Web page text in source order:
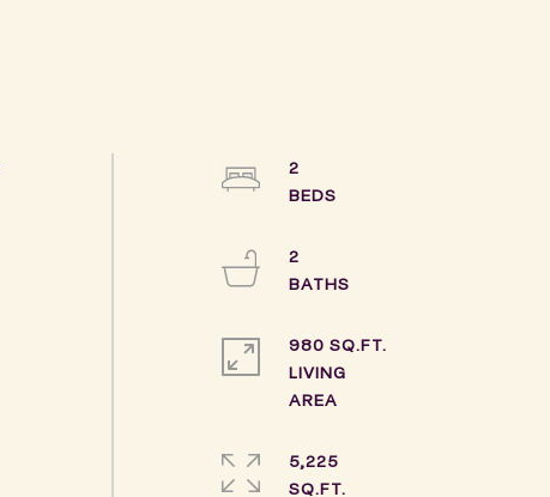
2
2
980 SQ.FT.
LIVING
5,225
SQ.FT.